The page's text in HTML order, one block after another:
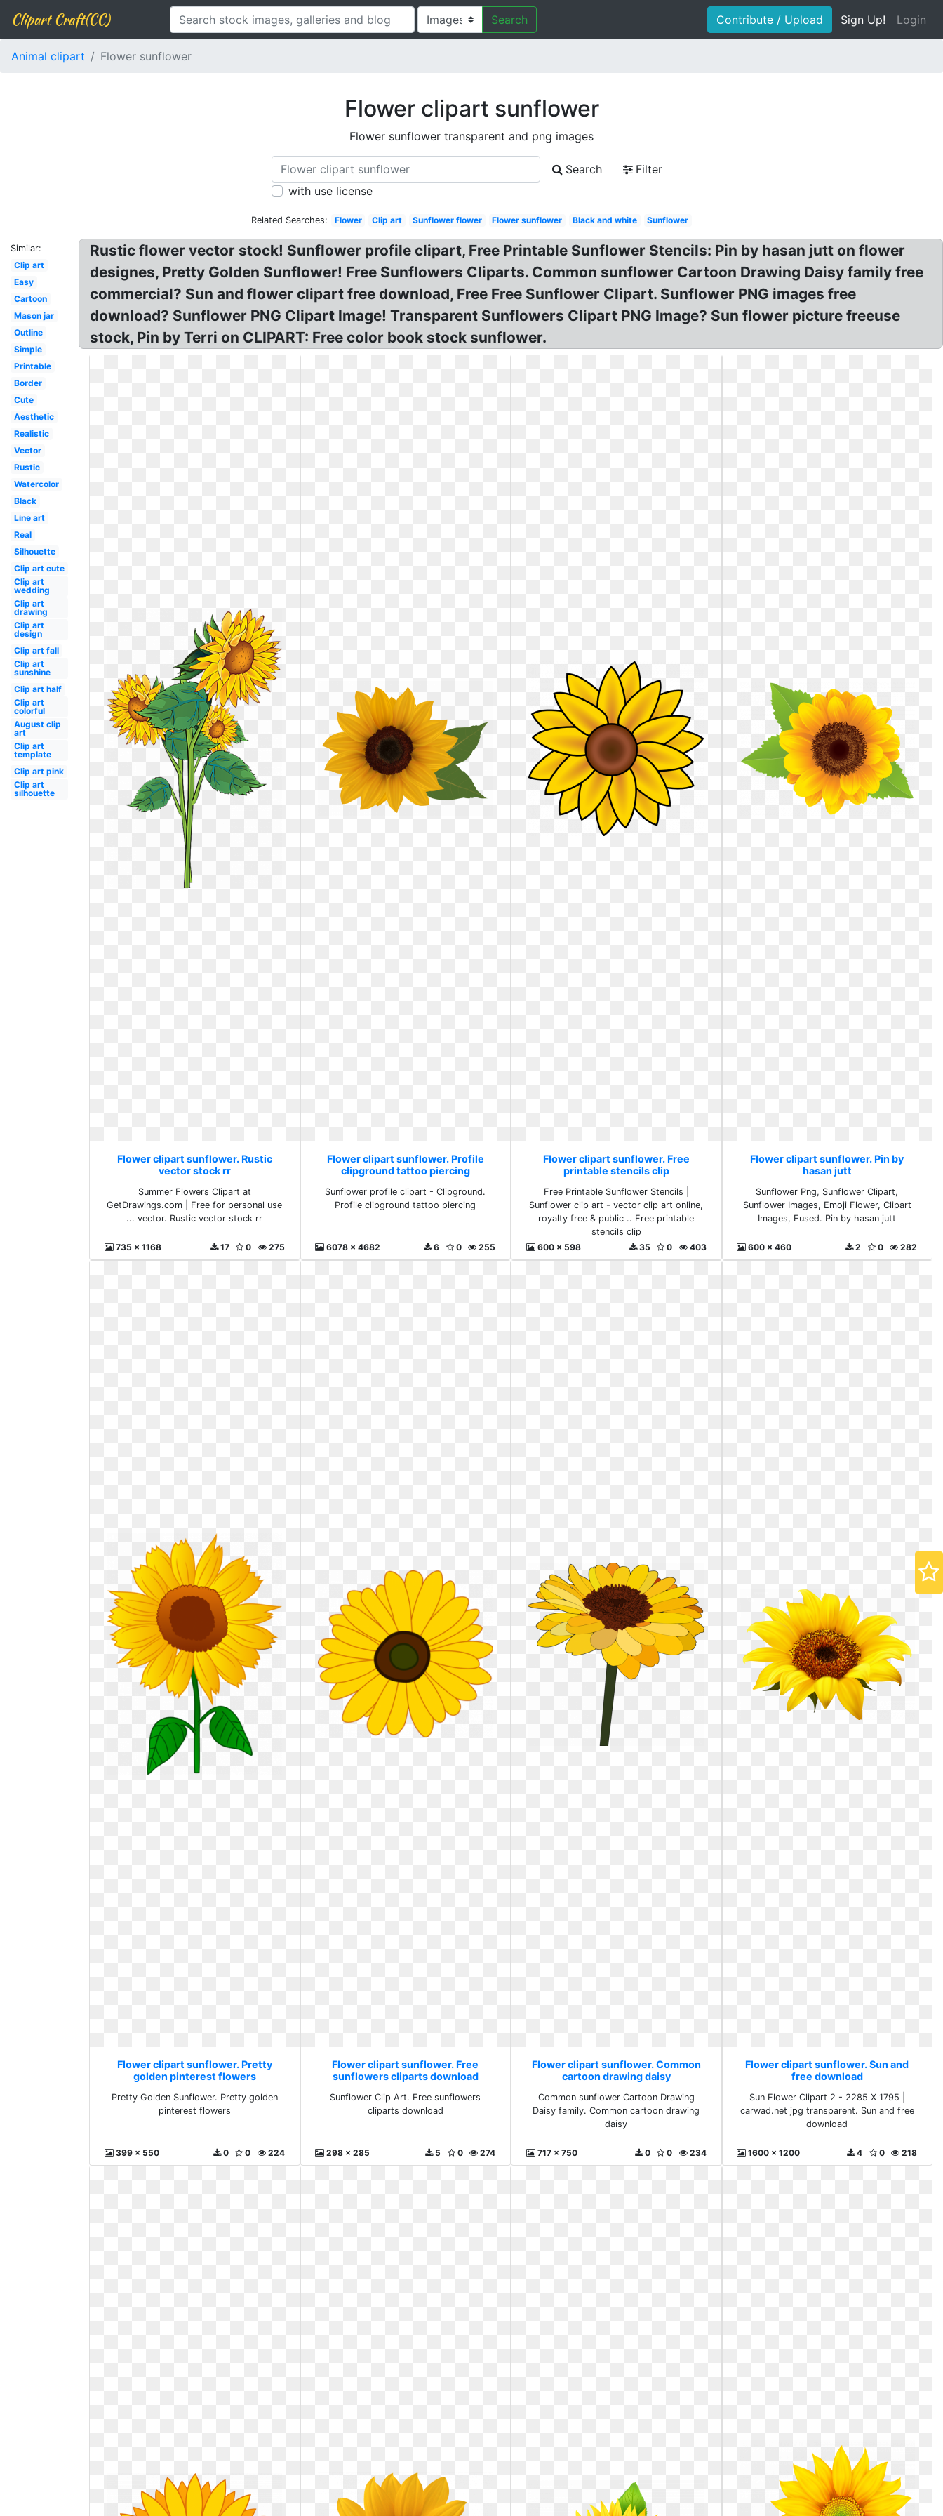
Clipart Craft(CC) Search Contribute / Upload Sign Up! Login
Animal clipart Flower sunflower
Flower clipart sunflower
Flower sunflower transparent and png images
Search
Filter
with use license
Related Searches: Flower Clip art Sunflower flower Flower sunflower Black and white Sunflower
Similar:
Clip art
Easy
Cartoon
Mason jar
Outline
Simple
Printable
Border
Cute
Aesthetic
Realistic
Vector
Rustic
Watercolor
Black
Line art
Real
Silhouette
Clip art cute
Clip art
wedding
Clip art
drawing
Clip art
design
Clip art fall
Clip art
sunshine
Clip art half
Clip art
colorful
August clip
art
Clip art
template
Clip art pink
Clip art
silhouette
Rustic flower vector stock! Sunflower profile clipart, Free Printable Sunflower Stencils: Pin by hasan jutt on flower
designes, Pretty Golden Sunflower! Free Sunflowers Cliparts. Common sunflower Cartoon Drawing Daisy family free
commercial? Sun and flower clipart free download, Free Free Sunflower Clipart. Sunflower PNG images free
download? Sunflower PNG Clipart Image! Transparent Sunflowers Clipart PNG Image? Sun flower picture freeuse
stock, Pin by Terri on CLIPART: Free color book stock sunflower.
Flower clipart sunflower. Rustic
vector stock rr
Summer Flowers Clipart at
GetDrawings.com | Free for personal use
... vector. Rustic vector stock rr
735 x 1168 275
0
17
Flower clipart sunflower. Profile
clipground tattoo piercing
Sunflower profile clipart - Clipground.
Profile clipground tattoo piercing
6078 x 4682 255
0
6
Flower clipart sunflower. Free
printable stencils clip
Free Printable Sunflower Stencils |
Sunflower clip art - vector clip art online,
royalty free & public .. Free printable
stencils clip
600 x 598
403
0
35
Flower clipart sunflower. Pin by
hasan jutt
Sunflower Png, Sunflower Clipart,
Sunflower Images, Emoji Flower, Clipart
Images, Fused. Pin by hasan jutt
600 x 460 282
0
2
Flower clipart sunflower. Pretty
golden pinterest flowers
Pretty Golden Sunflower. Pretty golden
pinterest flowers
399 x 550 224
0
0
Flower clipart sunflower. Free
sunflowers cliparts download
Sunflower Clip Art. Free sunflowers
cliparts download
298 x 285 274
0
5
Flower clipart sunflower. Common
cartoon drawing daisy
Common sunflower Cartoon Drawing
Daisy family. Common cartoon drawing
daisy
717 x 750 234
0
0
Flower clipart sunflower. Sun and
free download
Sun Flower Clipart 2 - 2285 X 1795 |
carwad.net jpg transparent. Sun and free
download
1600 x 1200 218
0
4